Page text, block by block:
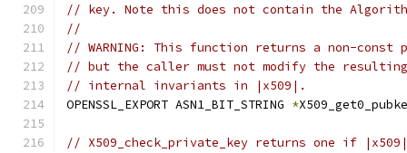
// key. Note this does not contain the
//
// WARNING: This function returns a non-
// but the caller must not modify the
// internal invariants in |x509|.
OPENSSL_EXPORT ASN1_BIT_STRING *
// X509_check_private_key returns one if